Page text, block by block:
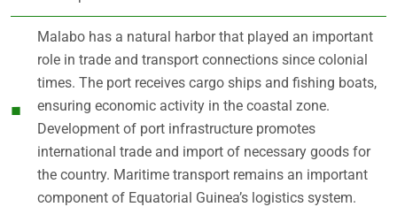
Malabo has a natural harbor that played an important
role in trade and transport connections since colonial
times. The port receives cargo ships and fishing boats,
ensuring economic activity in the coastal zone.
Development of port infrastructure promotes
international trade and import of necessary goods for
the country. Maritime transport remains an important
component of Equatorial Guinea’s logistics system.